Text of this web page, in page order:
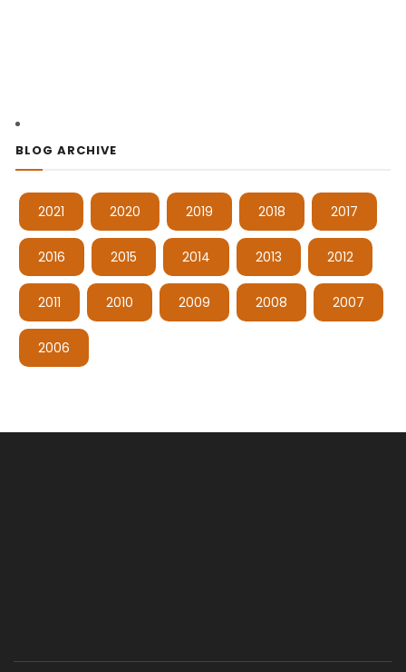
BLOG ARCHIVE
2021 2020 2019 2018 2017
2016 2015 2014 2013 2012
2011 2010 2009 2008 2007
2006